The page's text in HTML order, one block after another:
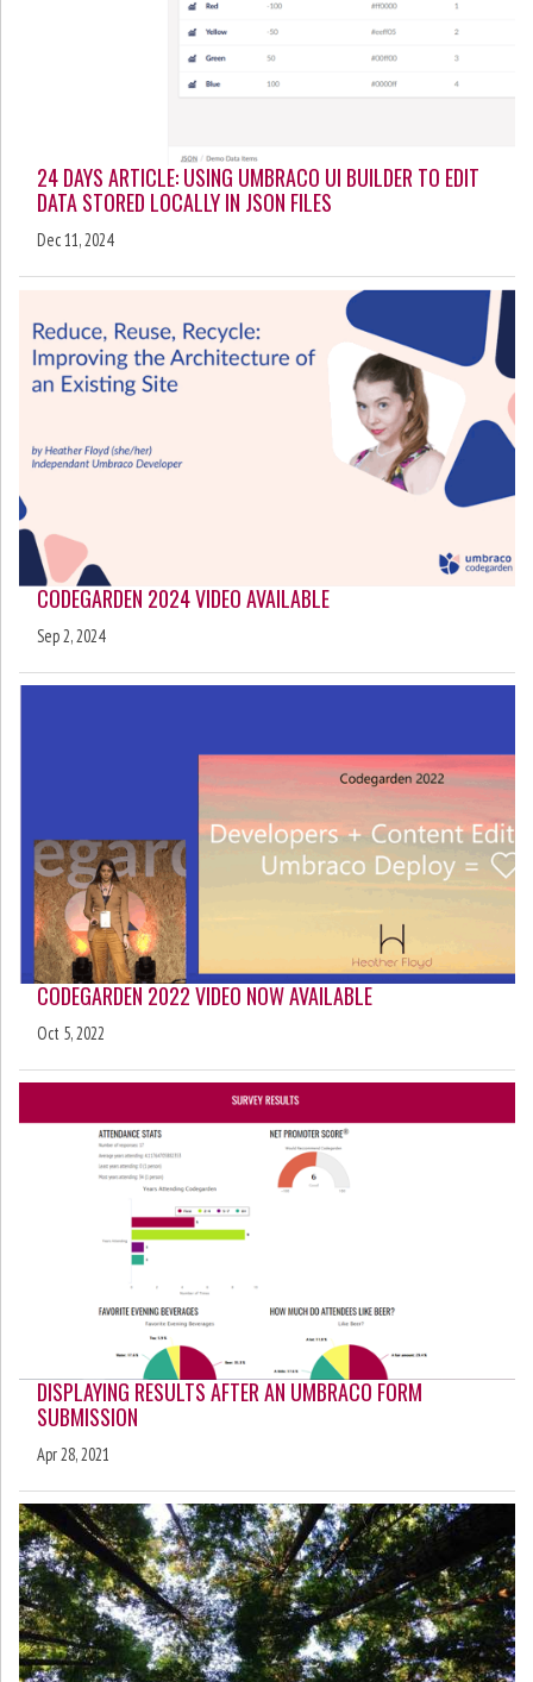
24 DAYS ARTICLE: USING UMBRACO UI BUILDER TO EDIT
DATA STORED LOCALLY IN JSON FILES
Dec 11, 2024
CODEGARDEN 2024 VIDEO AVAILABLE
Sep 2, 2024
CODEGARDEN 2022 VIDEO NOW AVAILABLE
Oct 5, 2022
DISPLAYING RESULTS AFTER AN UMBRACO FORM
SUBMISSION
Apr 28, 2021